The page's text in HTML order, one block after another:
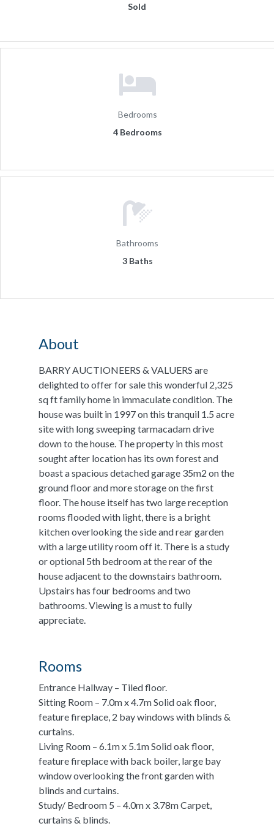
Sold
Bedrooms
4 Bedrooms
Bathrooms
3 Baths
About
BARRY AUCTIONEERS & VALUERS are
delighted to offer for sale this wonderful 2,325
sq ft family home in immaculate condition. The
house was built in 1997 on this tranquil 1.5 acre
site with long sweeping tarmacadam drive
down to the house. The property in this most
sought after location has its own forest and
boast a spacious detached garage 35m2 on the
ground floor and more storage on the first
floor. The house itself has two large reception
rooms flooded with light, there is a bright
kitchen overlooking the side and rear garden
with a large utility room off it. There is a study
or optional 5th bedroom at the rear of the
house adjacent to the downstairs bathroom.
Upstairs has four bedrooms and two
bathrooms. Viewing is a must to fully
appreciate.
Rooms
Entrance Hallway – Tiled floor.
Sitting Room – 7.0m x 4.7m Solid oak floor,
feature fireplace, 2 bay windows with blinds &
curtains.
Living Room – 6.1m x 5.1m Solid oak floor,
feature fireplace with back boiler, large bay
window overlooking the front garden with
blinds and curtains.
Study/ Bedroom 5 – 4.0m x 3.78m Carpet,
curtains & blinds.